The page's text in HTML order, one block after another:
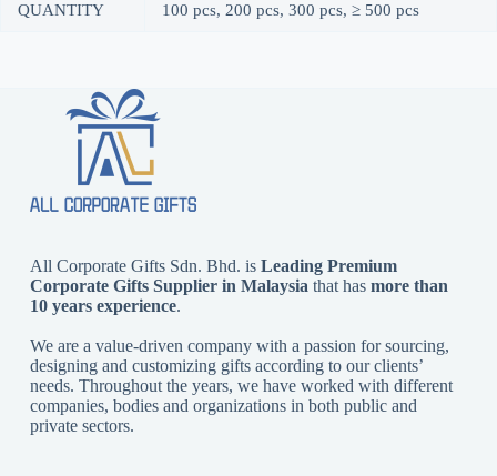
QUANTITY 100 pcs, 200 pcs, 300 pcs, ≥ 500 pcs
All Corporate Gifts Sdn. Bhd. is Leading Premium
Corporate Gifts Supplier in Malaysiathat has more than
10 years experience.
We are a value-driven company with a passion for sourcing,
designing and customizing gifts according to our clients’
needs. Throughout the years, we have worked with different
companies, bodies and organizations in both public and
private sectors.